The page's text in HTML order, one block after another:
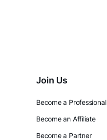
Join Us
Become a Professional
Become an Affiliate
Become a Partner